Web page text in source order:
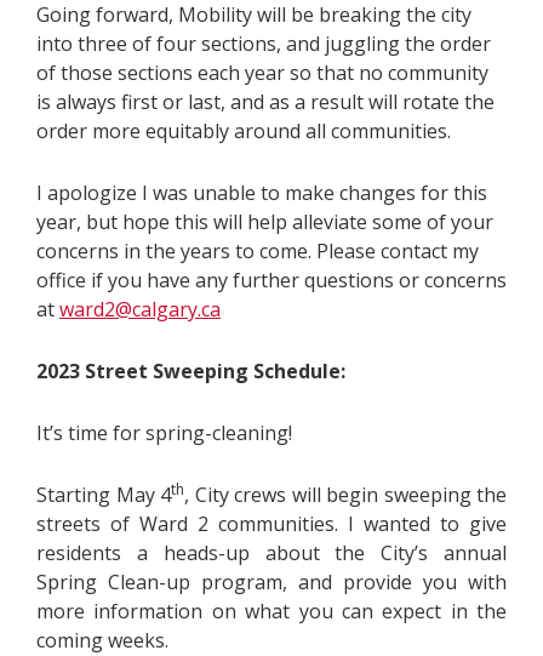
Going forward, Mobility will be breaking the city
into three of four sections, and juggling the order
of those sections each year so that no community
is always first or last, and as a result will rotate the
order more equitably around all communities.
I apologize I was unable to make changes for this
year, but hope this will help alleviate some of your
concerns in the years to come. Please contact my
office if you have any further questions or concerns
atward2@calgary.ca
2023 Street Sweeping Schedule:
It’s time for spring-cleaning!
Starting May 4th, City crews will begin sweeping the
streets of Ward 2 communities. I wanted to give
residents a heads-up about the City’s annual
Spring Clean-up program, and provide you with
more information on what you can expect in the
coming weeks.